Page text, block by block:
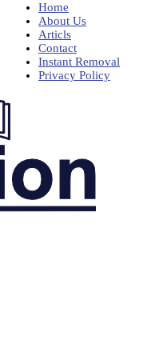
Home
About Us
Articls
Contact
Instant Removal
Privacy Policy